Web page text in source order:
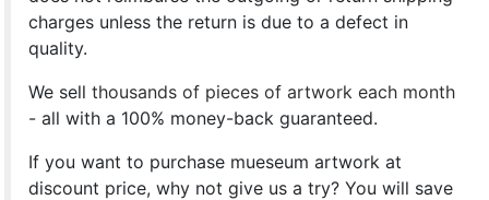
charges unless the return is due to a defect in
quality.
We sellthousands of pieces of artwork each month
- all with a 100% money-back guaranteed.
If you want to purchase mueseum artwork at
discount price, why not give us a try? You will save